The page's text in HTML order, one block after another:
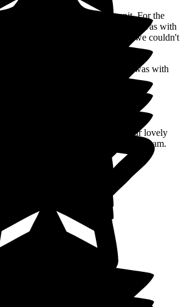
to all the lovely staff on Elm unit .For the
my mum over the four years she was with
chosen a better place for her as we couldn't
gave me and my family while she was with
big thank you to you all .
and privileged to care for your lovely
word, we will share this with the team.